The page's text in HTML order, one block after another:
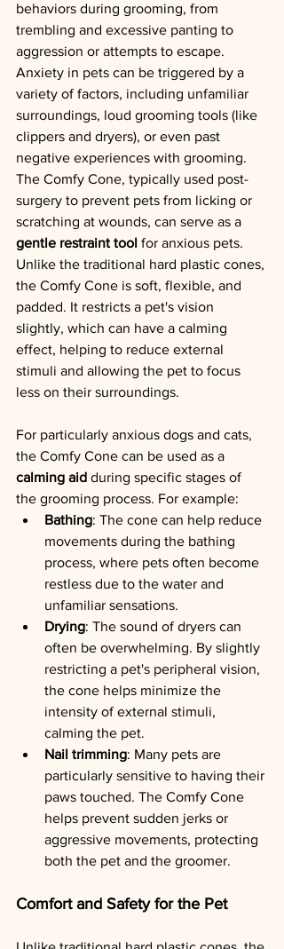
behaviors during grooming, from
trembling and excessive panting to
aggression or attempts to escape.
Anxiety in pets can be triggered by a
variety of factors, including unfamiliar
surroundings, loud grooming tools (like
clippers and dryers), or even past
negative experiences with grooming.
The Comfy Cone, typically used post-
surgery to prevent pets from licking or
scratching at wounds, can serve as a
gentle restraint tool for anxious pets.
Unlike the traditional hard plastic cones,
the Comfy Cone is soft, flexible, and
padded. It restricts a pet's vision
slightly, which can have a calming
effect, helping to reduce external
stimuli and allowing the pet to focus
less on their surroundings.
For particularly anxious dogs and cats,
the Comfy Cone can be used as a
calming aid during specific stages of
the grooming process. For example:
Bathing: The cone can help reduce
movements during the bathing
process, where pets often become
restless due to the water and
unfamiliar sensations.
Drying: The sound of dryers can
often be overwhelming. By slightly
restricting a pet's peripheral vision,
the cone helps minimize the
intensity of external stimuli,
calming the pet.
Nail trimming: Many pets are
particularly sensitive to having their
paws touched. The Comfy Cone
helps prevent sudden jerks or
aggressive movements, protecting
both the pet and the groomer.
Comfort and Safety for the Pet